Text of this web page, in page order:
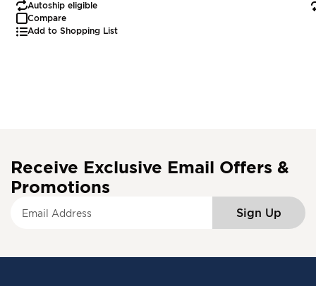
Autoship eligible
Compare
Add to Shopping List
Receive Exclusive Email Offers &
Promotions
Sign Up